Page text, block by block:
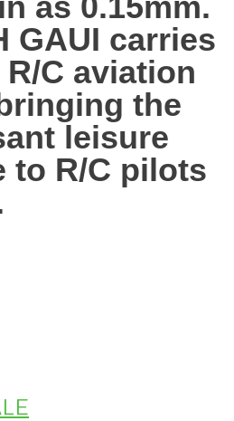
GAUI carries
C aviation
the
leisure
to R/C pilots